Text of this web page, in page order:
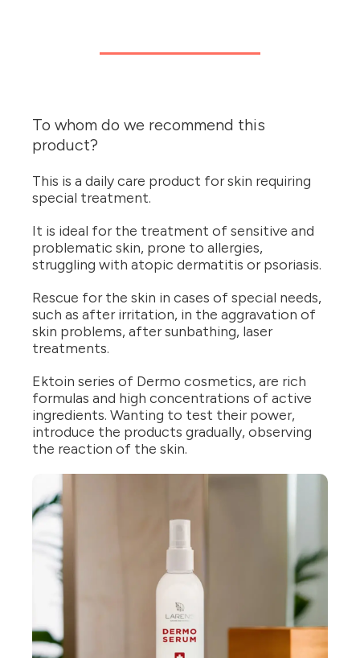
To whom do we recommend this
product?
This is a daily care product for skin requiring
special treatment.
It is ideal for the treatment of sensitive and
problematic skin, prone to allergies,
struggling with atopic dermatitis or psoriasis.
Rescue for the skin in cases of special needs,
such as after irritation, in the aggravation of
skin problems, after sunbathing, laser
treatments.
Ektoin series of Dermo cosmetics, are rich
formulas and high concentrations of active
ingredients. Wanting to test their power,
introduce the products gradually, observing
the reaction of the skin.